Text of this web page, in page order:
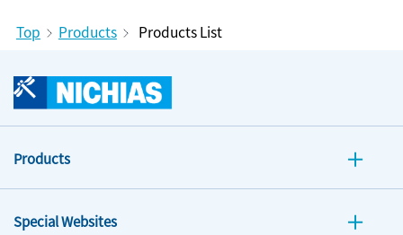
Top Products Products List
Products
Special Websites